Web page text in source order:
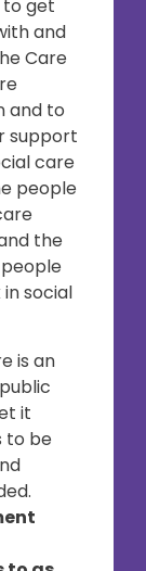
to get
and
Care
and to
support
care
people
the
people
social
is an
it
to be